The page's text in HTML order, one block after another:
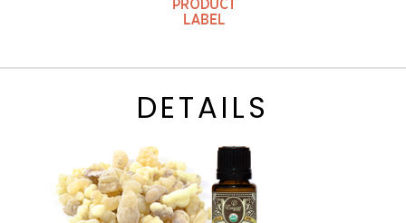
DETAILS